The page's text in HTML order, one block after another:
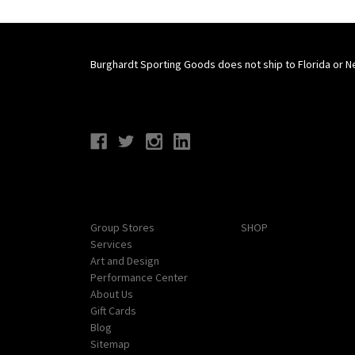
Burghardt Sporting Goods does not ship to Florida or
Group Stores
Services
Art and Design
Performance Center
About Us
Gift Cards
Blog
Sitemap
SHOP